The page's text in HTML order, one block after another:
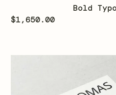
Bold
$1,650.00